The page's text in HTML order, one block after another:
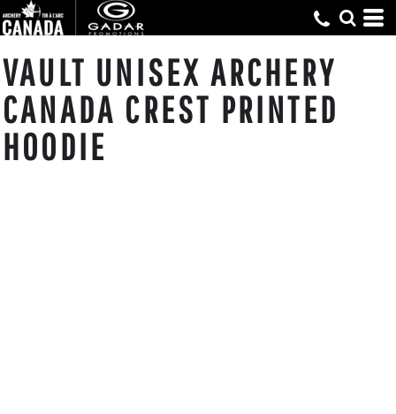
VAULT UNISEX ARCHERY
CANADA CREST PRINTED
HOODIE